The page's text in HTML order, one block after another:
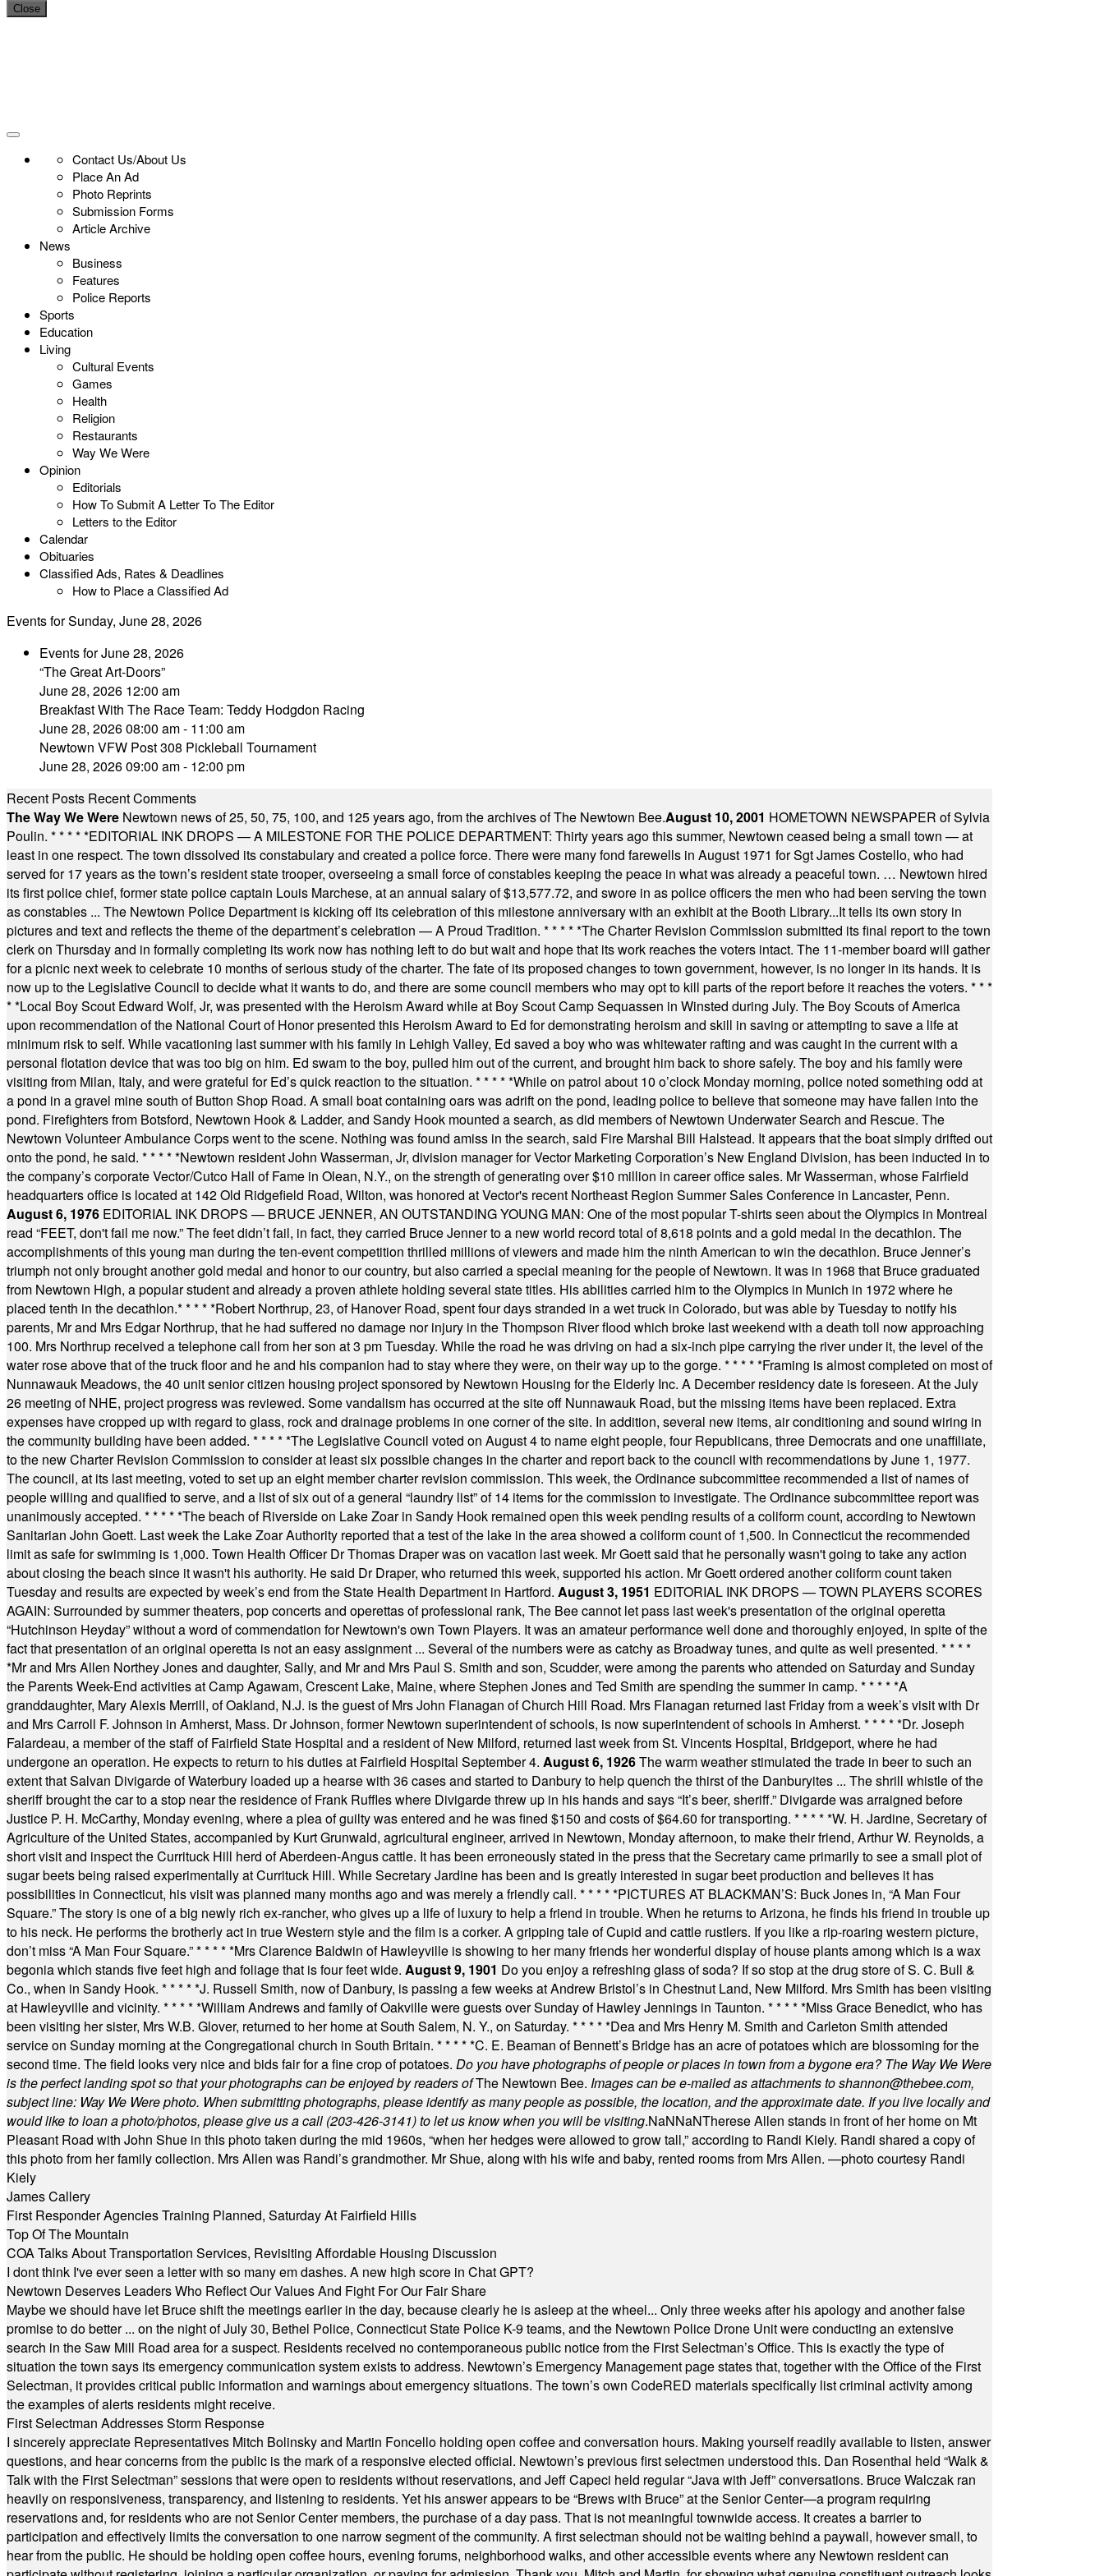
Close
Contact Us/About Us
Place An Ad
Photo Reprints
Submission Forms
Article Archive
News
Business
Features
Police Reports
Sports
Education
Living
Cultural Events
Games
Health
Religion
Restaurants
Way We Were
Opinion
Editorials
How To Submit A Letter To The Editor
Letters to the Editor
Calendar
Obituaries
Classified Ads, Rates & Deadlines
How to Place a Classified Ad
Events for Sunday, June 28, 2026
Events for June 28, 2026
“The Great Art-Doors”
June 28, 2026 12:00 am
Breakfast With The Race Team: Teddy Hodgdon Racing
June 28, 2026 08:00 am - 11:00 am
Newtown VFW Post 308 Pickleball Tournament
June 28, 2026 09:00 am - 12:00 pm
Recent Posts Recent Comments
The Way We Were Newtown news of 25, 50, 75, 100, and 125 years ago, from the archives of The Newtown Bee.August 10, 2001 HOMETOWN NEWSPAPER of Sylvia
Poulin. * * * * *EDITORIAL INK DROPS — A MILESTONE FOR THE POLICE DEPARTMENT: Thirty years ago this summer, Newtown ceased being a small town — at
least in one respect. The town dissolved its constabulary and created a police force. There were many fond farewells in August 1971 for Sgt James Costello, who had
served for 17 years as the town’s resident state trooper, overseeing a small force of constables keeping the peace in what was already a peaceful town. … Newtown hired
its first police chief, former state police captain Louis Marchese, at an annual salary of $13,577.72, and swore in as police officers the men who had been serving the town
as constables ... The Newtown Police Department is kicking off its celebration of this milestone anniversary with an exhibit at the Booth Library...It tells its own story in
pictures and text and reflects the theme of the department’s celebration — A Proud Tradition. * * * * *The Charter Revision Commission submitted its final report to the town
clerk on Thursday and in formally completing its work now has nothing left to do but wait and hope that its work reaches the voters intact. The 11-member board will gather
for a picnic next week to celebrate 10 months of serious study of the charter. The fate of its proposed changes to town government, however, is no longer in its hands. It is
now up to the Legislative Council to decide what it wants to do, and there are some council members who may opt to kill parts of the report before it reaches the voters. * * *
* *Local Boy Scout Edward Wolf, Jr, was presented with the Heroism Award while at Boy Scout Camp Sequassen in Winsted during July. The Boy Scouts of America
upon recommendation of the National Court of Honor presented this Heroism Award to Ed for demonstrating heroism and skill in saving or attempting to save a life at
minimum risk to self. While vacationing last summer with his family in Lehigh Valley, Ed saved a boy who was whitewater rafting and was caught in the current with a
personal flotation device that was too big on him. Ed swam to the boy, pulled him out of the current, and brought him back to shore safely. The boy and his family were
visiting from Milan, Italy, and were grateful for Ed’s quick reaction to the situation. * * * * *While on patrol about 10 o’clock Monday morning, police noted something odd at
a pond in a gravel mine south of Button Shop Road. A small boat containing oars was adrift on the pond, leading police to believe that someone may have fallen into the
pond. Firefighters from Botsford, Newtown Hook & Ladder, and Sandy Hook mounted a search, as did members of Newtown Underwater Search and Rescue. The
Newtown Volunteer Ambulance Corps went to the scene. Nothing was found amiss in the search, said Fire Marshal Bill Halstead. It appears that the boat simply drifted out
onto the pond, he said. * * * * *Newtown resident John Wasserman, Jr, division manager for Vector Marketing Corporation’s New England Division, has been inducted in to
the company’s corporate Vector/Cutco Hall of Fame in Olean, N.Y., on the strength of generating over $10 million in career office sales. Mr Wasserman, whose Fairfield
headquarters office is located at 142 Old Ridgefield Road, Wilton, was honored at Vector's recent Northeast Region Summer Sales Conference in Lancaster, Penn.
August 6, 1976 EDITORIAL INK DROPS — BRUCE JENNER, AN OUTSTANDING YOUNG MAN: One of the most popular T-shirts seen about the Olympics in Montreal
read “FEET, don't fail me now.” The feet didn’t fail, in fact, they carried Bruce Jenner to a new world record total of 8,618 points and a gold medal in the decathlon. The
accomplishments of this young man during the ten-event competition thrilled millions of viewers and made him the ninth American to win the decathlon. Bruce Jenner’s
triumph not only brought another gold medal and honor to our country, but also carried a special meaning for the people of Newtown. It was in 1968 that Bruce graduated
from Newtown High, a popular student and already a proven athlete holding several state titles. His abilities carried him to the Olympics in Munich in 1972 where he
placed tenth in the decathlon.* * * * *Robert Northrup, 23, of Hanover Road, spent four days stranded in a wet truck in Colorado, but was able by Tuesday to notify his
parents, Mr and Mrs Edgar Northrup, that he had suffered no damage nor injury in the Thompson River flood which broke last weekend with a death toll now approaching
100. Mrs Northrup received a telephone call from her son at 3 pm Tuesday. While the road he was driving on had a six-inch pipe carrying the river under it, the level of the
water rose above that of the truck floor and he and his companion had to stay where they were, on their way up to the gorge. * * * * *Framing is almost completed on most of
Nunnawauk Meadows, the 40 unit senior citizen housing project sponsored by Newtown Housing for the Elderly Inc. A December residency date is foreseen. At the July
26 meeting of NHE, project progress was reviewed. Some vandalism has occurred at the site off Nunnawauk Road, but the missing items have been replaced. Extra
expenses have cropped up with regard to glass, rock and drainage problems in one corner of the site. In addition, several new items, air conditioning and sound wiring in
the community building have been added. * * * * *The Legislative Council voted on August 4 to name eight people, four Republicans, three Democrats and one unaffiliate,
to the new Charter Revision Commission to consider at least six possible changes in the charter and report back to the council with recommendations by June 1, 1977.
The council, at its last meeting, voted to set up an eight member charter revision commission. This week, the Ordinance subcommittee recommended a list of names of
people willing and qualified to serve, and a list of six out of a general “laundry list” of 14 items for the commission to investigate. The Ordinance subcommittee report was
unanimously accepted. * * * * *The beach of Riverside on Lake Zoar in Sandy Hook remained open this week pending results of a coliform count, according to Newtown
Sanitarian John Goett. Last week the Lake Zoar Authority reported that a test of the lake in the area showed a coliform count of 1,500. In Connecticut the recommended
limit as safe for swimming is 1,000. Town Health Officer Dr Thomas Draper was on vacation last week. Mr Goett said that he personally wasn't going to take any action
about closing the beach since it wasn't his authority. He said Dr Draper, who returned this week, supported his action. Mr Goett ordered another coliform count taken
Tuesday and results are expected by week’s end from the State Health Department in Hartford. August 3, 1951 EDITORIAL INK DROPS — TOWN PLAYERS SCORES
AGAIN: Surrounded by summer theaters, pop concerts and operettas of professional rank, The Bee cannot let pass last week's presentation of the original operetta
“Hutchinson Heyday” without a word of commendation for Newtown's own Town Players. It was an amateur performance well done and thoroughly enjoyed, in spite of the
fact that presentation of an original operetta is not an easy assignment ... Several of the numbers were as catchy as Broadway tunes, and quite as well presented. * * * *
*Mr and Mrs Allen Northey Jones and daughter, Sally, and Mr and Mrs Paul S. Smith and son, Scudder, were among the parents who attended on Saturday and Sunday
the Parents Week-End activities at Camp Agawam, Crescent Lake, Maine, where Stephen Jones and Ted Smith are spending the summer in camp. * * * * *A
granddaughter, Mary Alexis Merrill, of Oakland, N.J. is the guest of Mrs John Flanagan of Church Hill Road. Mrs Flanagan returned last Friday from a week’s visit with Dr
and Mrs Carroll F. Johnson in Amherst, Mass. Dr Johnson, former Newtown superintendent of schools, is now superintendent of schools in Amherst. * * * * *Dr. Joseph
Falardeau, a member of the staff of Fairfield State Hospital and a resident of New Milford, returned last week from St. Vincents Hospital, Bridgeport, where he had
undergone an operation. He expects to return to his duties at Fairfield Hospital September 4. August 6, 1926The warm weather stimulated the trade in beer to such an
extent that Salvan Divigarde of Waterbury loaded up a hearse with 36 cases and started to Danbury to help quench the thirst of the Danburyites ... The shrill whistle of the
sheriff brought the car to a stop near the residence of Frank Ruffles where Divigarde threw up in his hands and says “It’s beer, sheriff.” Divigarde was arraigned before
Justice P. H. McCarthy, Monday evening, where a plea of guilty was entered and he was fined $150 and costs of $64.60 for transporting. * * * * *W. H. Jardine, Secretary of
Agriculture of the United States, accompanied by Kurt Grunwald, agricultural engineer, arrived in Newtown, Monday afternoon, to make their friend, Arthur W. Reynolds, a
short visit and inspect the Currituck Hill herd of Aberdeen-Angus cattle. It has been erroneously stated in the press that the Secretary came primarily to see a small plot of
sugar beets being raised experimentally at Currituck Hill. While Secretary Jardine has been and is greatly interested in sugar beet production and believes it has
possibilities in Connecticut, his visit was planned many months ago and was merely a friendly call. * * * * *PICTURES AT BLACKMAN’S: Buck Jones in, “A Man Four
Square.” The story is one of a big newly rich ex-rancher, who gives up a life of luxury to help a friend in trouble. When he returns to Arizona, he finds his friend in trouble up
to his neck. He performs the brotherly act in true Western style and the film is a corker. A gripping tale of Cupid and cattle rustlers. If you like a rip-roaring western picture,
don’t miss “A Man Four Square.”* * * * *Mrs Clarence Baldwin of Hawleyville is showing to her many friends her wonderful display of house plants among which is a wax
begonia which stands five feet high and foliage that is four feet wide. August 9, 1901 Do you enjoy a refreshing glass of soda? If so stop at the drug store of S. C. Bull &
Co., when in Sandy Hook. * * * * *J. Russell Smith, now of Danbury, is passing a few weeks at Andrew Bristol’s in Chestnut Land, New Milford. Mrs Smith has been visiting
at Hawleyville and vicinity. * * * * *William Andrews and family of Oakville were guests over Sunday of Hawley Jennings in Taunton. * * * * *Miss Grace Benedict, who has
been visiting her sister, Mrs W.B. Glover, returned to her home at South Salem, N. Y., on Saturday. * * * * *Dea and Mrs Henry M. Smith and Carleton Smith attended
service on Sunday morning at the Congregational church in South Britain. * * * * *C. E. Beaman of Bennett’s Bridge has an acre of potatoes which are blossoming for the
second time. The field looks very nice and bids fair for a fine crop of potatoes. Do you have photographs of people or places in town from a bygone era? The Way We Were
is the perfect landing spot so that your photographs can be enjoyed by readers ofThe Newtown Bee. Images can be e-mailed as attachments toshannon@thebee.com,
subject line: Way We Were photo. When submitting photographs, please identify as many people as possible, the location, and the approximate date. If you live locally and
would like to loan a photo/photos, please give us a call (203-426-3141) to let us know when you will be visiting.NaNNaNTherese Allen stands in front of her home on Mt
Pleasant Road with John Shue in this photo taken during the mid 1960s, “when her hedges were allowed to grow tall,” according to Randi Kiely. Randi shared a copy of
this photo from her family collection. Mrs Allen was Randi’s grandmother. Mr Shue, along with his wife and baby, rented rooms from Mrs Allen. —photo courtesy Randi
Kiely
James Callery
First Responder Agencies Training Planned, Saturday At Fairfield Hills
Top Of The Mountain
COA Talks About Transportation Services, Revisiting Affordable Housing Discussion
I dont think I've ever seen a letter with so many em dashes. A new high score in Chat GPT?
Newtown Deserves Leaders Who Reflect Our Values And Fight For Our Fair Share
Maybe we should have let Bruce shift the meetings earlier in the day, because clearly he is asleep at the wheel... Only three weeks after his apology and another false
promise to do better ... on the night of July 30, Bethel Police, Connecticut State Police K-9 teams, and the Newtown Police Drone Unit were conducting an extensive
search in the Saw Mill Road area for a suspect. Residents received no contemporaneous public notice from the First Selectman’s Office. This is exactly the type of
situation the town says its emergency communication system exists to address. Newtown’s Emergency Management page states that, together with the Office of the First
Selectman, it provides critical public information and warnings about emergency situations. The town’s own CodeRED materials specifically list criminal activity among
the examples of alerts residents might receive.
First Selectman Addresses Storm Response
I sincerely appreciate Representatives Mitch Bolinsky and Martin Foncello holding open coffee and conversation hours. Making yourself readily available to listen, answer
questions, and hear concerns from the public is the mark of a responsive elected official. Newtown’s previous first selectmen understood this. Dan Rosenthal held “Walk &
Talk with the First Selectman” sessions that were open to residents without reservations, and Jeff Capeci held regular “Java with Jeff” conversations. Bruce Walczak ran
heavily on responsiveness, transparency, and listening to residents. Yet his answer appears to be “Brews with Bruce” at the Senior Center—a program requiring
reservations and, for residents who are not Senior Center members, the purchase of a day pass. That is not meaningful townwide access. It creates a barrier to
participation and effectively limits the conversation to one narrow segment of the community. A first selectman should not be waiting behind a paywall, however small, to
hear from the public. He should be holding open coffee hours, evening forums, neighborhood walks, and other accessible events where any Newtown resident can